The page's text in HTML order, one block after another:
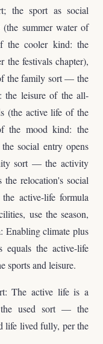
the sport as social
(the summer water of
cooler kind: the
the festivals chapter),
the family sort — the
the leisure of the all-
(the active life of the
the mood kind: the
social entry opens
sort — the activity
relocation's social
active-life formula
use the season,
Enabling climate plus
equals the active-life
sports and leisure.
The active life is a
the used sort — the
life lived fully, per the